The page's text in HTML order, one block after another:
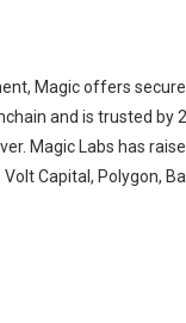
Magic offers
and is trusted by
Magic Labs has
Capital, Polygon,